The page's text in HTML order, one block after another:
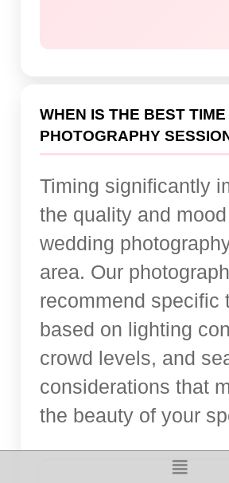
WHEN IS THE BEST TIME
PHOTOGRAPHY
Timing significantly
the quality and
wedding
area. Our
recommend specific
based on lighting
crowd levels, and
considerations that
the beauty of your